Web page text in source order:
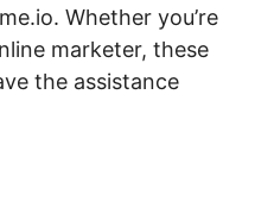
Whether you’re
marketer, these
the assistance